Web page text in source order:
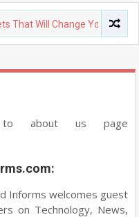
That Will Change Your Life
to about us page
Informs welcomes guest
on Technology, News,